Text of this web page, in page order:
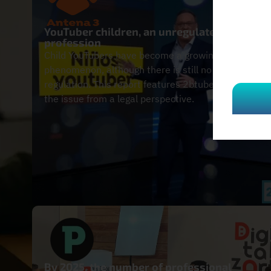
YouTuber children, an unregulated
profession
Child YouTubers have become a growing
phenomenon, although there is still no specific
regulation. This report features 2btube to analyze
the issue from a legal perspective.
By 2025, the number of professional